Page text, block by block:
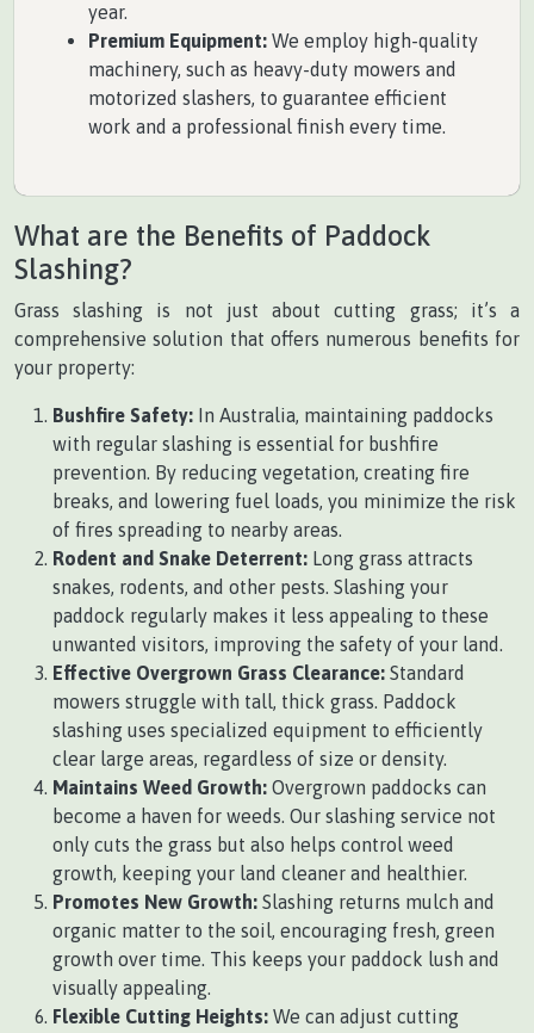
year.
Premium Equipment: We employ high-quality
machinery, such as heavy-duty mowers and
motorized slashers, to guarantee efficient
work and a professional finish every time.
What are the Benefits of Paddock
Slashing?
Grass slashing is not just about cutting grass; it’s a
comprehensive solution that offers numerous benefits for
your property:
Bushfire Safety: In Australia, maintaining paddocks
with regular slashing is essential for bushfire
prevention. By reducing vegetation, creating fire
breaks, and lowering fuel loads, you minimize the risk
of fires spreading to nearby areas.
Rodent and Snake Deterrent: Long grass attracts
snakes, rodents, and other pests. Slashing your
paddock regularly makes it less appealing to these
unwanted visitors, improving the safety of your land.
Effective Overgrown Grass Clearance: Standard
mowers struggle with tall, thick grass. Paddock
slashing uses specialized equipment to efficiently
clear large areas, regardless of size or density.
Maintains Weed Growth: Overgrown paddocks can
become a haven for weeds. Our slashing service not
only cuts the grass but also helps control weed
growth, keeping your land cleaner and healthier.
Promotes New Growth: Slashing returns mulch and
organic matter to the soil, encouraging fresh, green
growth over time. This keeps your paddock lush and
visually appealing.
Flexible Cutting Heights: We can adjust cutting